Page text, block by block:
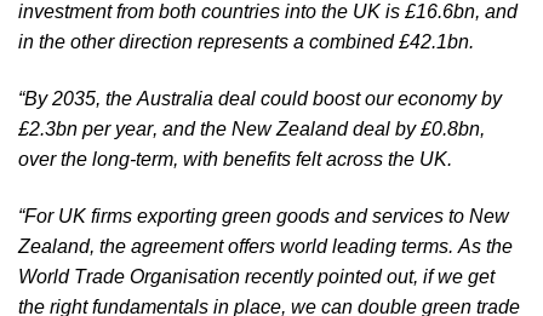
investment from both countries into the UK is £16.6bn, and
in the other direction represents a combined £42.1bn.
“By 2035, the Australia deal could boost our economy by
£2.3bn per year, and the New Zealand deal by £0.8bn,
over the long-term, with benefits felt across the UK.
“For UK firms exporting green goods and services to New
Zealand, the agreement offers world leading terms. As the
World Trade Organisation recently pointed out, if we get
the right fundamentals in place, we can double green trade